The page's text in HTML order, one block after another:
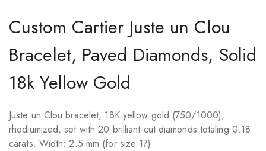
Custom Cartier Juste un Clou
Bracelet, Paved Diamonds, Solid
18k Yellow Gold
Juste un Clou bracelet, 18K yellow gold (750/1000),
rhodiumized, set with 20 brilliant-cut diamonds totaling 0.18
carats. Width: 2.5 mm (for size 17)